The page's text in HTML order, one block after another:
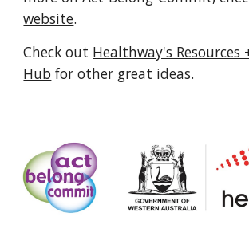
website.
Check out Healthway's Resources
Hub for other great ideas.